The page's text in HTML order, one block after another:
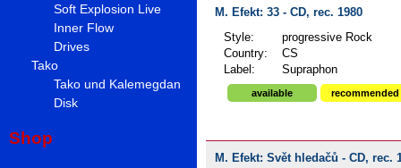
Soft Explosion Live
Inner Flow
Drives
Tako
Tako und Kalemegdan
Disk
Shop
M. Efekt: 33 - CD, rec. 1980
Style:
progressive Rock
Country:
CS
Label:
Supraphon
available recommended
M. Efekt: Svět hledačů - CD, rec.